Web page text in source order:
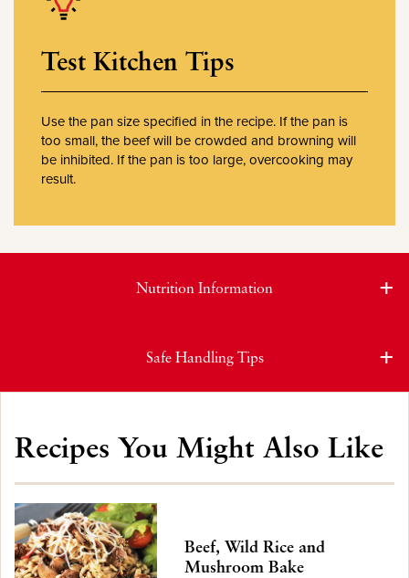
Test Kitchen Tips
Use the pan size specified in the recipe. If the pan is
too small, the beef will be crowded and browning will
be inhibited. If the pan is too large, overcooking may
result.
Nutrition Information
Safe Handling Tips
Recipes You Might Also Like
Beef, Wild Rice and
Mushroom Bake